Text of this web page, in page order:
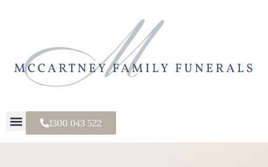
1300 043 522